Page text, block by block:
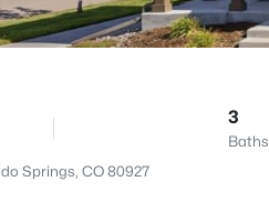
3
Baths
Springs, CO 80927